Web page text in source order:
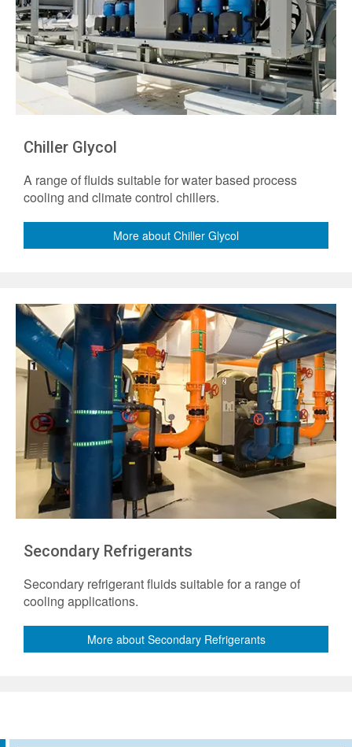
Chiller Glycol
A range of fluids suitable for water based process
cooling and climate control chillers.
More about Chiller Glycol
Secondary Refrigerants
Secondary refrigerant fluids suitable for a range of
cooling applications.
More about Secondary Refrigerants